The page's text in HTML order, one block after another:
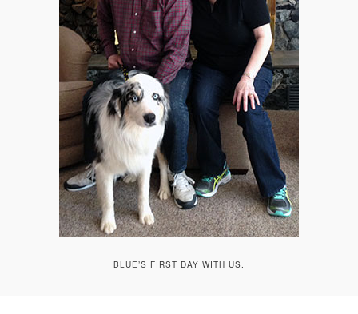
BLUE’S FIRST DAY WITH US.